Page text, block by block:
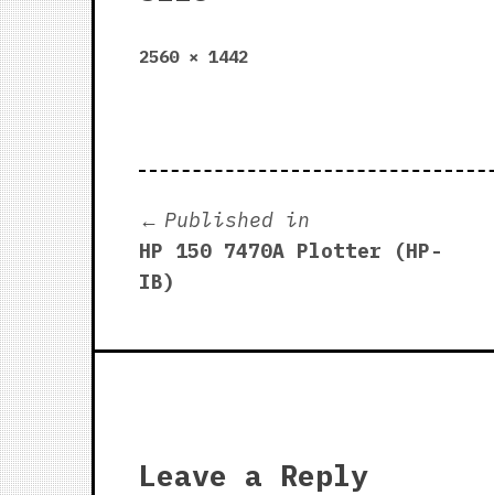
Full
2560 × 1442
Post
navigation
Published in
HP 150 7470A Plotter (HP-
IB)
Leave a Reply